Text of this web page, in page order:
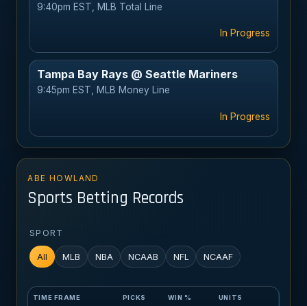
9:40pm EST, MLB Total Line
In Progress
Tampa Bay Rays @ Seattle Mariners
9:45pm EST, MLB Money Line
In Progress
ABE HOWLAND
Sports Betting Records
SPORT
All MLB NBA NCAAB NFL NCAAF
TIME FRAME PICKS WIN % UNITS